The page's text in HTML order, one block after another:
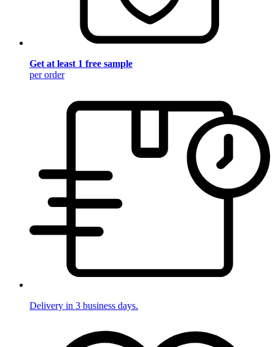
Get at least 1 free sample
per order
Delivery in 3 business days.